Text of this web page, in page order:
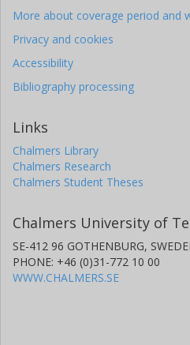
More about coverage period and
Privacy and cookies
Accessibility
Bibliography processing
Links
Chalmers Library
Chalmers Research
Chalmers Student Theses
Chalmers University of
SE-412 96 GOTHENBURG,
PHONE: +46 (0)31-772 10 00
WWW.CHALMERS.SE